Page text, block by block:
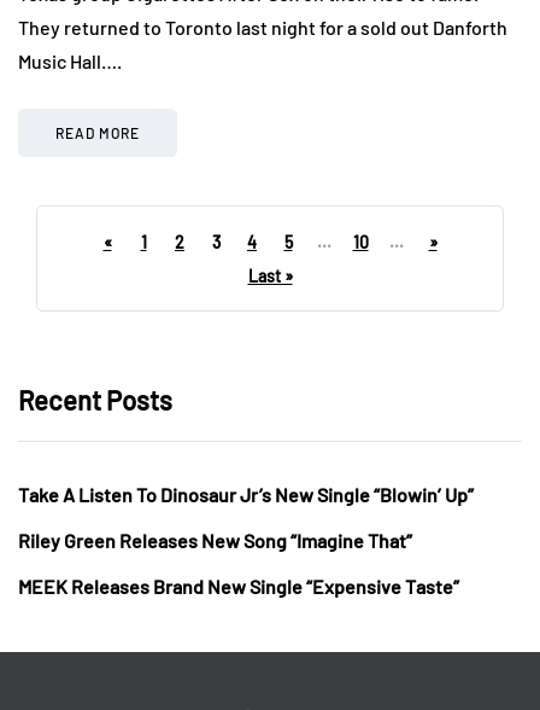
They returned to Toronto last night for a sold out Danforth
Music Hall….
READ MORE
« 1 2 3 4 5 ... 10 ...
»
Last »
Recent Posts
Take A Listen To Dinosaur Jr’s New Single “Blowin’ Up”
Riley Green Releases New Song “Imagine That”
MEEK Releases Brand New Single “Expensive Taste”